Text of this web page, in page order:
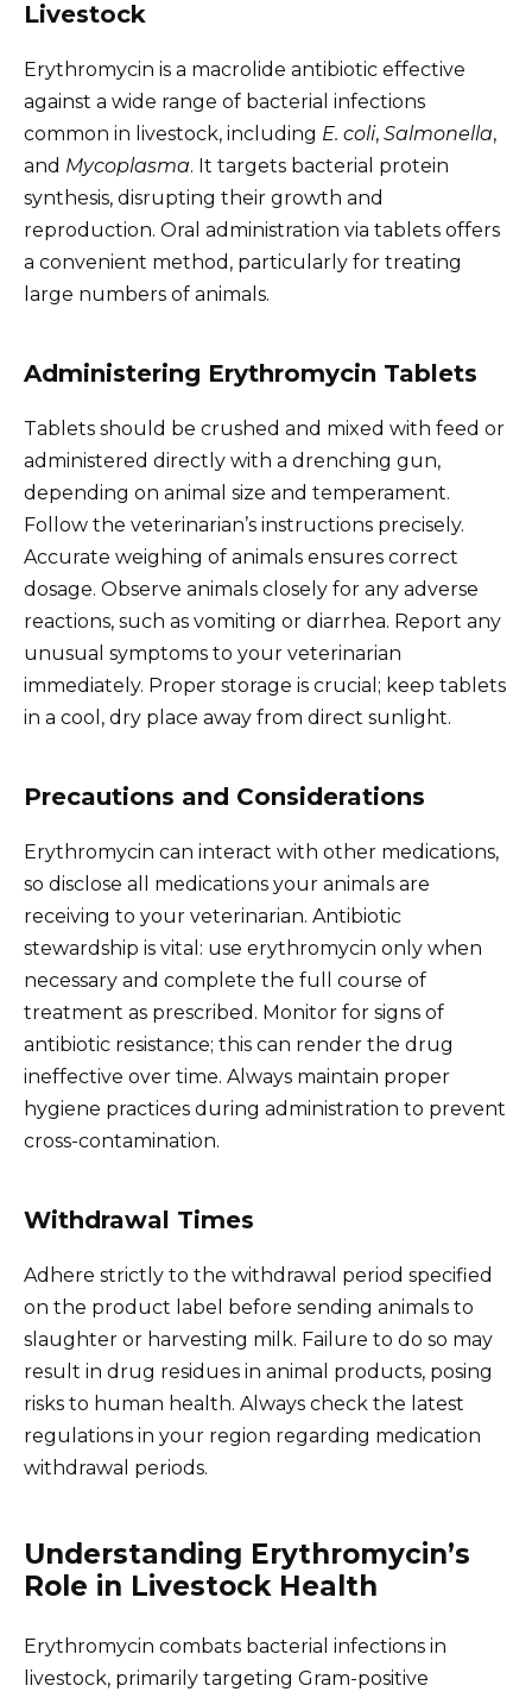
Livestock
Erythromycin is a macrolide antibiotic effective
against a wide range of bacterial infections
common in livestock, including E. coli, Salmonella,
and Mycoplasma. It targets bacterial protein
synthesis, disrupting their growth and
reproduction. Oral administration via tablets offers
a convenient method, particularly for treating
large numbers of animals.
Administering Erythromycin Tablets
Tablets should be crushed and mixed with feed or
administered directly with a drenching gun,
depending on animal size and temperament.
Follow the veterinarian’s instructions precisely.
Accurate weighing of animals ensures correct
dosage. Observe animals closely for any adverse
reactions, such as vomiting or diarrhea. Report any
unusual symptoms to your veterinarian
immediately. Proper storage is crucial; keep tablets
in a cool, dry place away from direct sunlight.
Precautions and Considerations
Erythromycin can interact with other medications,
so disclose all medications your animals are
receiving to your veterinarian. Antibiotic
stewardship is vital: use erythromycin only when
necessary and complete the full course of
treatment as prescribed. Monitor for signs of
antibiotic resistance; this can render the drug
ineffective over time. Always maintain proper
hygiene practices during administration to prevent
cross-contamination.
Withdrawal Times
Adhere strictly to the withdrawal period specified
on the product label before sending animals to
slaughter or harvesting milk. Failure to do so may
result in drug residues in animal products, posing
risks to human health. Always check the latest
regulations in your region regarding medication
withdrawal periods.
Understanding Erythromycin’s
Role in Livestock Health
Erythromycin combats bacterial infections in
livestock, primarily targeting Gram-positive